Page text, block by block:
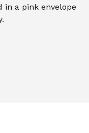
in a pink envelope